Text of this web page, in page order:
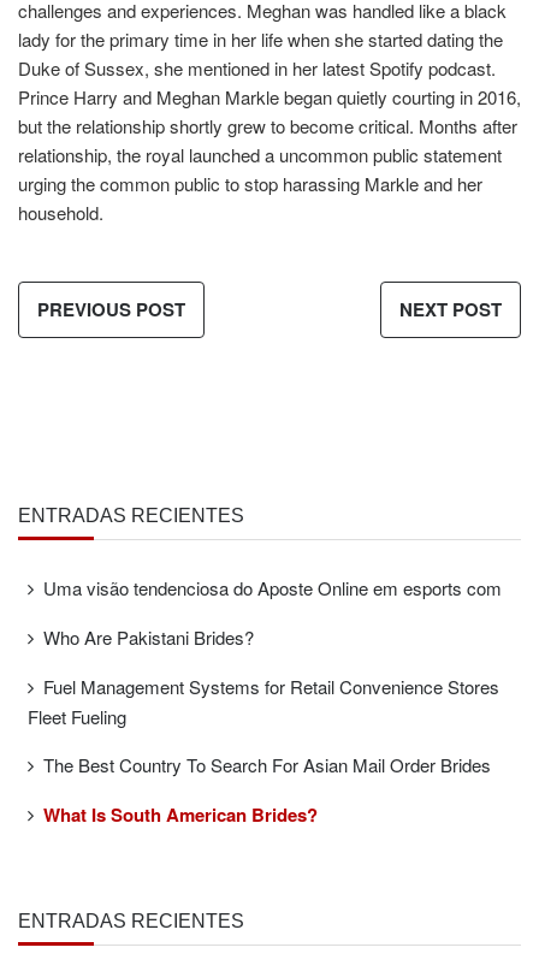
challenges and experiences. Meghan was handled like a black
lady for the primary time in her life when she started dating the
Duke of Sussex, she mentioned in her latest Spotify podcast.
Prince Harry and Meghan Markle began quietly courting in 2016,
but the relationship shortly grew to become critical. Months after
relationship, the royal launched a uncommon public statement
urging the common public to stop harassing Markle and her
household.
PREVIOUS POST NEXT POST
ENTRADAS RECIENTES
Uma visão tendenciosa do Aposte Online em esports com
Who Are Pakistani Brides?
Fuel Management Systems for Retail Convenience Stores
Fleet Fueling
The Best Country To Search For Asian Mail Order Brides
What Is South American Brides?
ENTRADAS RECIENTES